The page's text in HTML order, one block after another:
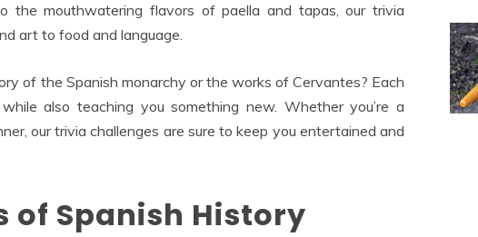
the mouthwatering flavors of paella and tapas, our trivia
art to food and language.
of the Spanish monarchy or the works of Cervantes? Each
also teaching you something new. Whether you’re a
our trivia challenges are sure to keep you entertained and
of Spanish History